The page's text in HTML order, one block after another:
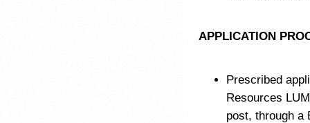
APPLICATION
Prescribed
Resources
post, through a